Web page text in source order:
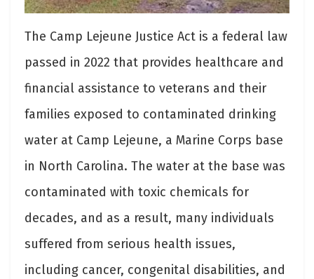
The Camp Lejeune Justice Act is a federal law
passed in 2022 that provides healthcare and
financial assistance to veterans and their
families exposed to contaminated drinking
water at Camp Lejeune, a Marine Corps base
in North Carolina. The water at the base was
contaminated with toxic chemicals for
decades, and as a result, many individuals
suffered from serious health issues,
including cancer, congenital disabilities, and